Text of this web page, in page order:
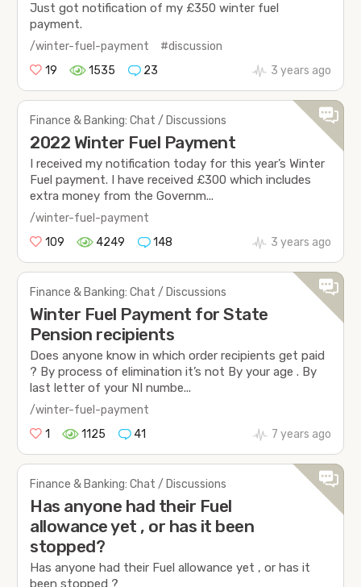
Just got notification of my £350 winter fuel
payment.
/winter-fuel-payment
#discussion
19
1535 23 3 years ago
Finance & Banking: Chat / Discussions
2022 Winter Fuel Payment
I received my notification today for this year’s Winter
Fuel payment. I have received £300 which includes
extra money from the Governm...
/winter-fuel-payment
109
4249 148 3 years ago
Finance & Banking: Chat / Discussions
Winter Fuel Payment for State
Pension recipients
Does anyone know in which order recipients get paid
? By process of elimination it’s not By your age . By
last letter of your NI numbe...
/winter-fuel-payment
1
1125 41 7 years ago
Finance & Banking: Chat / Discussions
Has anyone had their Fuel
allowance yet , or has it been
stopped?
Has anyone had their Fuel allowance yet , or has it
been stopped ?